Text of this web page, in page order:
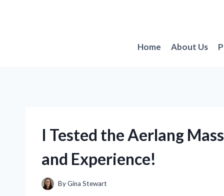
Home
About Us
I Tested the Aerlang
and Experience!
ByGina Stewart